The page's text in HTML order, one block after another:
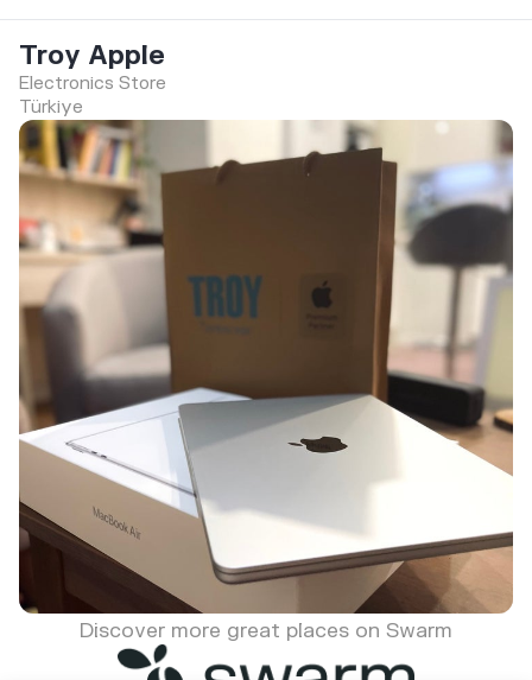
Troy Apple
Electronics Store
Türkiye
Discover more great places on Swarm